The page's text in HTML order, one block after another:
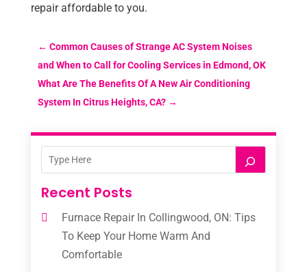
repair affordable to you.
← Common Causes of Strange AC System Noises
and When to Call for Cooling Services in Edmond, OK
What Are The Benefits Of A New Air Conditioning
System In Citrus Heights, CA?→
Recent Posts
Furnace Repair In Collingwood, ON: Tips
To Keep Your Home Warm And
Comfortable